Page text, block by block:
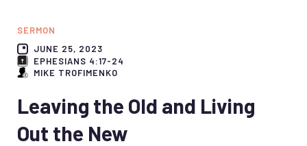
SERMON
JUNE 25, 2023
EPHESIANS 4:17-24
MIKE TROFIMENKO
Leaving the Old and Living
Out the New